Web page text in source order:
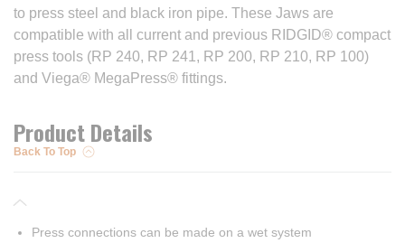
to press steel and black iron pipe. These Jaws are
compatible with all current and previous RIDGID® compact
press tools (RP 240, RP 241, RP 200, RP 210, RP 100)
and Viega® MegaPress® fittings.
Product Details
Back To Top
Press connections can be made on a wet system